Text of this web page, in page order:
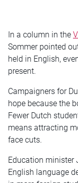
In a column in the
Sommer pointed
held in English,
present.
Campaigners for
hope because the
Fewer Dutch
means attracting
face cuts.
Education minister
English language